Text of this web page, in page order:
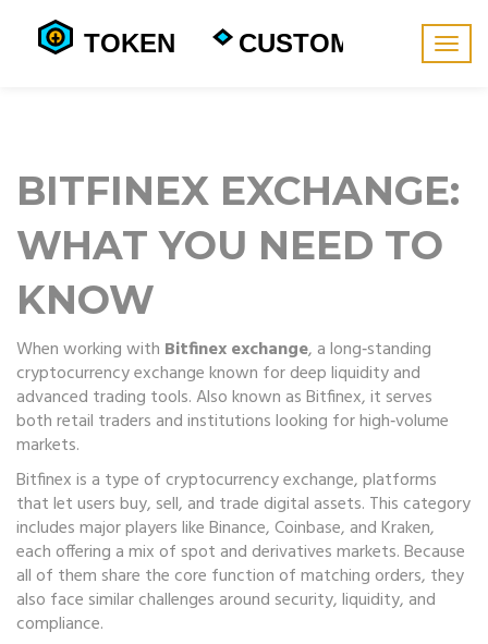
BITFINEX EXCHANGE:
WHAT YOU NEED TO
KNOW
When working with Bitfinex exchange, a long‑standing
cryptocurrency exchange known for deep liquidity and
advanced trading tools. Also known asBitfinex, it serves
both retail traders and institutions looking for high‑volume
markets.
Bitfinex is a type ofcryptocurrency exchange,platforms
that let users buy, sell, and trade digital assets. This category
includes major players like Binance, Coinbase, and Kraken,
each offering a mix of spot and derivatives markets. Because
all of them share the core function of matching orders, they
also face similar challenges around security, liquidity, and
compliance.